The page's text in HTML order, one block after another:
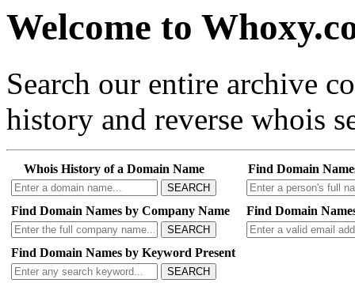
Welcome to
Search our entire archive
history and reverse whois
Whois History of a Domain Name
SEARCH
Find Domain
Find Domain Names by Company Name
SEARCH
Find Domain
Find Domain Names by Keyword Present
SEARCH